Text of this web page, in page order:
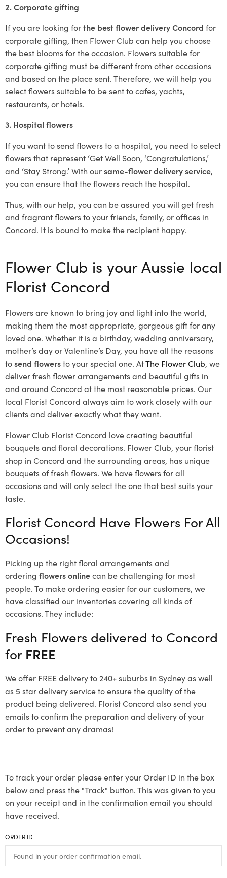
2. Corporate gifting
If you are looking forthe best flower delivery Concord for
corporate gifting, then Flower Club can help you choose
the best blooms for the occasion. Flowers suitable for
corporate gifting must be different from other occasions
and based on the place sent. Therefore, we will help you
select flowers suitable to be sent to cafes, yachts,
restaurants, or hotels.
3. Hospital flowers
If you want to send flowers to a hospital, you need to select
flowers that represent ‘Get Well Soon, ‘Congratulations,’
and ‘Stay Strong.’ With oursame-flower delivery service,
you can ensure that the flowers reach the hospital.
Thus, with our help, you can be assured you will get fresh
and fragrant flowers to your friends, family, or offices in
Concord. It is bound to make the recipient happy.
Flower Club is your Aussie local
Florist Concord
Flowers are known to bring joy and light into the world,
making them the most appropriate, gorgeous gift for any
loved one. Whether it is a birthday, wedding anniversary,
mother’s day or Valentine’s Day, you have all the reasons
tosend flowersto your special one. AtThe Flower Club, we
deliver fresh flower arrangements and beautiful gifts in
and around Concord at the most reasonable prices. Our
local Florist Concord always aim to work closely with our
clients and deliver exactly what they want.
Flower Club Florist Concord love creating beautiful
bouquets and floral decorations. Flower Club, your florist
shop in Concord and the surrounding areas, has unique
bouquets of fresh flowers. We have flowers for all
occasions and will only select the one that best suits your
taste.
Florist Concord Have Flowers For All
Occasions!
Picking up the right floral arrangements and
ordering flowers onlinecan be challenging for most
people. To make ordering easier for our customers, we
have classified our inventories covering all kinds of
occasions. They include:
Fresh Flowers delivered to Concord
for FREE
We offer FREE delivery to 240+ suburbs in Sydney as well
as 5 star delivery service to ensure the quality of the
product being delivered. Florist Concord also send you
emails to confirm the preparation and delivery of your
order to prevent any dramas!
To track your order please enter your Order ID in the box
below and press the "Track" button. This was given to you
on your receipt and in the confirmation email you should
have received.
ORDER ID